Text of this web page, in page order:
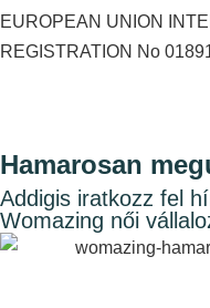
EUROPEAN UNION
REGISTRATION No
Hamarosan
Addigis iratkozz fel
Womazing női